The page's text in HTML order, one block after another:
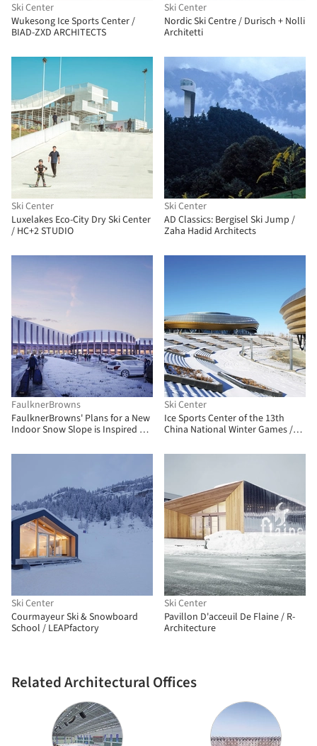
Ski Center
Wukesong Ice Sports Center /
BIAD-ZXD ARCHITECTS
Ski Center
Nordic Ski Centre / Durisch + Nolli
Architetti
Ski Center
Luxelakes Eco-City Dry Ski Center
/ HC+2 STUDIO
Ski Center
AD Classics: Bergisel Ski Jump /
Zaha Hadid Architects
FaulknerBrowns
FaulknerBrowns' Plans for a New
Indoor Snow Slope is Inspired by
Ski Center
Ice Sports Center of the 13th
China National Winter Games /
Research Institute of Harbin
Ski Center
Courmayeur Ski & Snowboard
School / LEAPfactory
Related Architectural Offices
Ski Center
Pavillon D'acceuil De Flaine / R-
Architecture